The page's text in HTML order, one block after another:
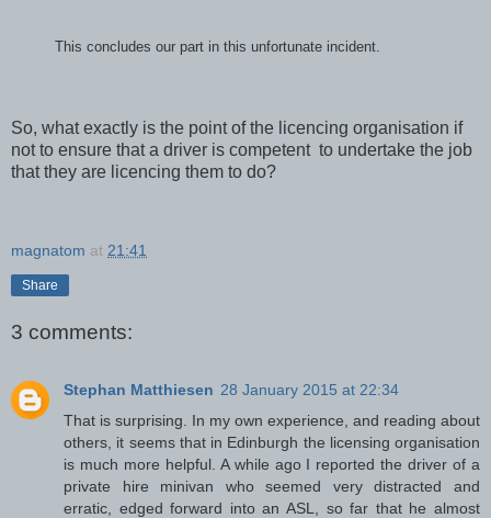
This concludes our part in this unfortunate incident.
So, what exactly is the point of the licencing organisation if
not to ensure that a driver is competent to undertake the job
that they are licencing them to do?
magnatom at 21:41
Share
3 comments:
Stephan Matthiesen 28 January 2015 at 22:34
That is surprising. In my own experience, and reading about
others, it seems that in Edinburgh the licensing organisation
is much more helpful. A while ago I reported the driver of a
private hire minivan who seemed very distracted and
erratic, edged forward into an ASL, so far that he almost